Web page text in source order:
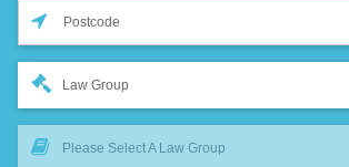
Law Group
Please Select A Law Group